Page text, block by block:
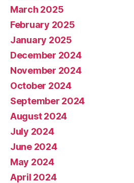
March 2025
February 2025
January 2025
December 2024
November 2024
October 2024
September 2024
August 2024
July 2024
June 2024
May 2024
April 2024